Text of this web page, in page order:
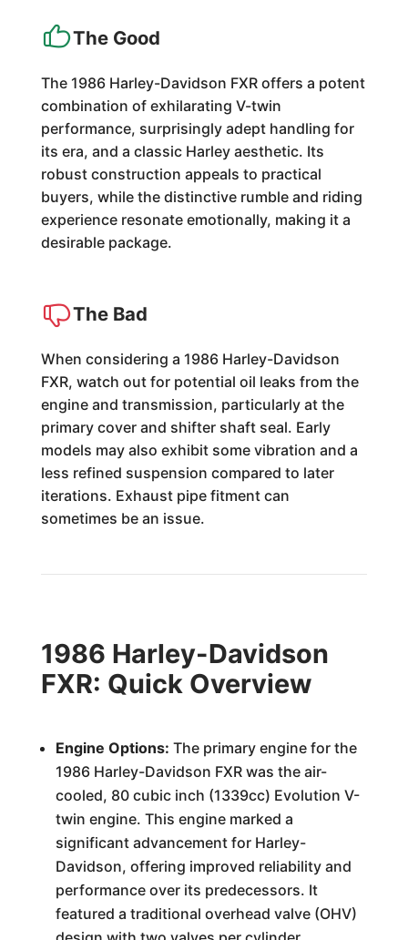
The Good
The 1986 Harley-Davidson FXR offers a potent
combination of exhilarating V-twin
performance, surprisingly adept handling for
its era, and a classic Harley aesthetic. Its
robust construction appeals to practical
buyers, while the distinctive rumble and riding
experience resonate emotionally, making it a
desirable package.
The Bad
When considering a 1986 Harley-Davidson
FXR, watch out for potential oil leaks from the
engine and transmission, particularly at the
primary cover and shifter shaft seal. Early
models may also exhibit some vibration and a
less refined suspension compared to later
iterations. Exhaust pipe fitment can
sometimes be an issue.
1986 Harley-Davidson
FXR: Quick Overview
Engine Options: The primary engine for the
1986 Harley-Davidson FXR was the air-
cooled, 80 cubic inch (1339cc) Evolution V-
twin engine. This engine marked a
significant advancement for Harley-
Davidson, offering improved reliability and
performance over its predecessors. It
featured a traditional overhead valve (OHV)